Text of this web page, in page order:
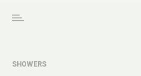
SHOWERS